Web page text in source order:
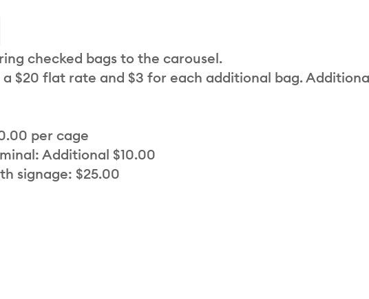
checked bags to the carousel.
$20 flat rate and $3 for each additional bag.
per cage
Additional $10.00
signage: $25.00